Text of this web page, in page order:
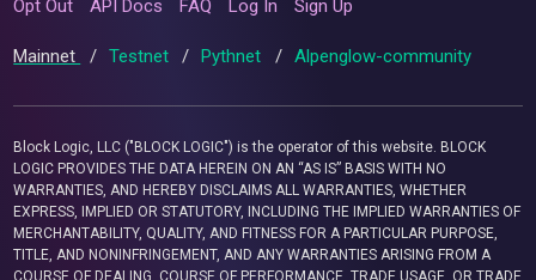
Opt Out API Docs FAQ Log In Sign Up
Mainnet / Testnet / Pythnet / Alpenglow-community
Block Logic, LLC ("BLOCK LOGIC") is the operator of this website. BLOCK
LOGIC PROVIDES THE DATA HEREIN ON AN “AS IS” BASIS WITH NO
WARRANTIES, AND HEREBY DISCLAIMS ALL WARRANTIES, WHETHER
EXPRESS, IMPLIED OR STATUTORY, INCLUDING THE IMPLIED WARRANTIES OF
MERCHANTABILITY, QUALITY, AND FITNESS FOR A PARTICULAR PURPOSE,
TITLE, AND NONINFRINGEMENT, AND ANY WARRANTIES ARISING FROM A
COURSE OF DEALING, COURSE OF PERFORMANCE, TRADE USAGE, OR TRADE